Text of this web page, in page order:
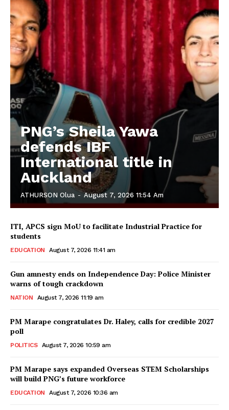
PNG’s Sheila Yawa
defends IBF
International title in
Auckland
ATHURSON Olua - August 7, 2026 11:54 Am
ITI, APCS sign MoU to facilitate Industrial Practice for
students
EDUCATION August 7, 2026 11:41 am
Gun amnesty ends on Independence Day: Police Minister
warns of tough crackdown
NATION August 7, 2026 11:19 am
PM Marape congratulates Dr. Haley, calls for credible 2027
poll
POLITICS August 7, 2026 10:59 am
PM Marape says expanded Overseas STEM Scholarships
will build PNG’s future workforce
EDUCATION August 7, 2026 10:36 am